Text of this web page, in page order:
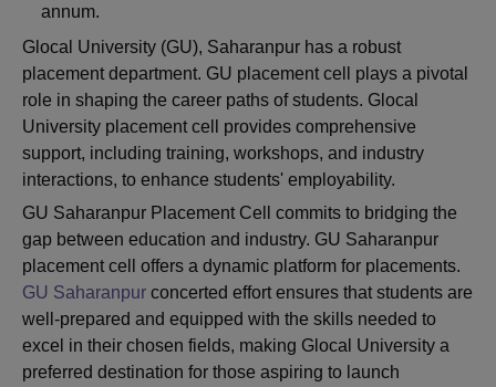
annum.
Glocal University (GU), Saharanpur has a robust
placement department. GU placement cell plays a pivotal
role in shaping the career paths of students. Glocal
University placement cell provides comprehensive
support, including training, workshops, and industry
interactions, to enhance students' employability.
GU Saharanpur Placement Cell commits to bridging the
gap between education and industry. GU Saharanpur
placement cell offers a dynamic platform for placements.
GU Saharanpur concerted effort ensures that students are
well-prepared and equipped with the skills needed to
excel in their chosen fields, making Glocal University a
preferred destination for those aspiring to launch